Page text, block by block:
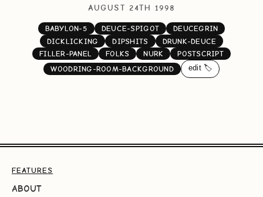
AUGUST 24TH 1998
BABYLON-5 DEUCE-SPIGOT
DEUCEGRIN
DICKLICKING
DIPSHITS
DRUNK-DEUCE
FILLER-PANEL
FOLKS NURK
POSTSCRIPT
WOODRING-ROOM-BACKGROUND
edit 🏷️
FEATURES
ABOUT